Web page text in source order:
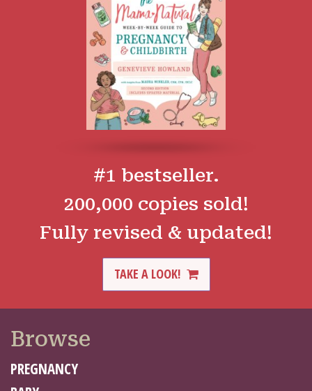
#1 bestseller.
200,000 copies sold!
Fully revised & updated!
TAKE A LOOK!
Browse
PREGNANCY